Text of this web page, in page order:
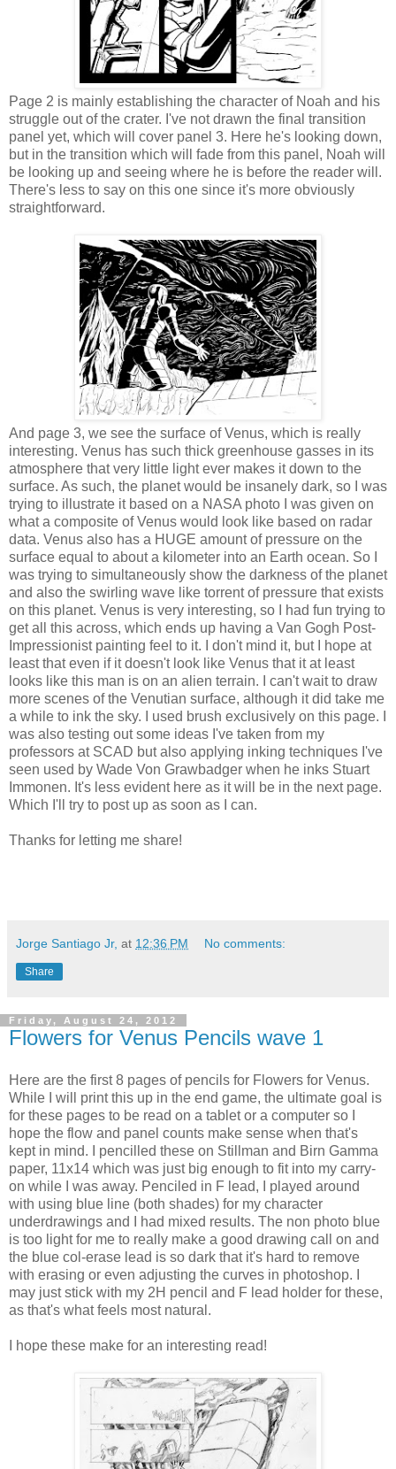
Page 2 is mainly establishing the character of Noah and his
struggle out of the crater. I've not drawn the final transition
panel yet, which will cover panel 3. Here he's looking down,
but in the transition which will fade from this panel, Noah will
be looking up and seeing where he is before the reader will.
There's less to say on this one since it's more obviously
straightforward.
And page 3, we see the surface of Venus, which is really
interesting. Venus has such thick greenhouse gasses in its
atmosphere that very little light ever makes it down to the
surface. As such, the planet would be insanely dark, so I was
trying to illustrate it based on a NASA photo I was given on
what a composite of Venus would look like based on radar
data. Venus also has a HUGE amount of pressure on the
surface equal to about a kilometer into an Earth ocean. So I
was trying to simultaneously show the darkness of the planet
and also the swirling wave like torrent of pressure that exists
on this planet. Venus is very interesting, so I had fun trying to
get all this across, which ends up having a Van Gogh Post-
Impressionist painting feel to it. I don't mind it, but I hope at
least that even if it doesn't look like Venus that it at least
looks like this man is on an alien terrain. I can't wait to draw
more scenes of the Venutian surface, although it did take me
a while to ink the sky. I used brush exclusively on this page. I
was also testing out some ideas I've taken from my
professors at SCAD but also applying inking techniques I've
seen used by Wade Von Grawbadger when he inks Stuart
Immonen. It's less evident here as it will be in the next page.
Which I'll try to post up as soon as I can.
Thanks for letting me share!
Jorge Santiago Jr, at 12:36 PM No comments:
Share
Friday, August 24, 2012
Flowers for Venus Pencils wave 1
Here are the first 8 pages of pencils for Flowers for Venus.
While I will print this up in the end game, the ultimate goal is
for these pages to be read on a tablet or a computer so I
hope the flow and panel counts make sense when that's
kept in mind. I pencilled these on Stillman and Birn Gamma
paper, 11x14 which was just big enough to fit into my carry-
on while I was away. Penciled in F lead, I played around
with using blue line (both shades) for my character
underdrawings and I had mixed results. The non photo blue
is too light for me to really make a good drawing call on and
the blue col-erase lead is so dark that it's hard to remove
with erasing or even adjusting the curves in photoshop. I
may just stick with my 2H pencil and F lead holder for these,
as that's what feels most natural.
I hope these make for an interesting read!